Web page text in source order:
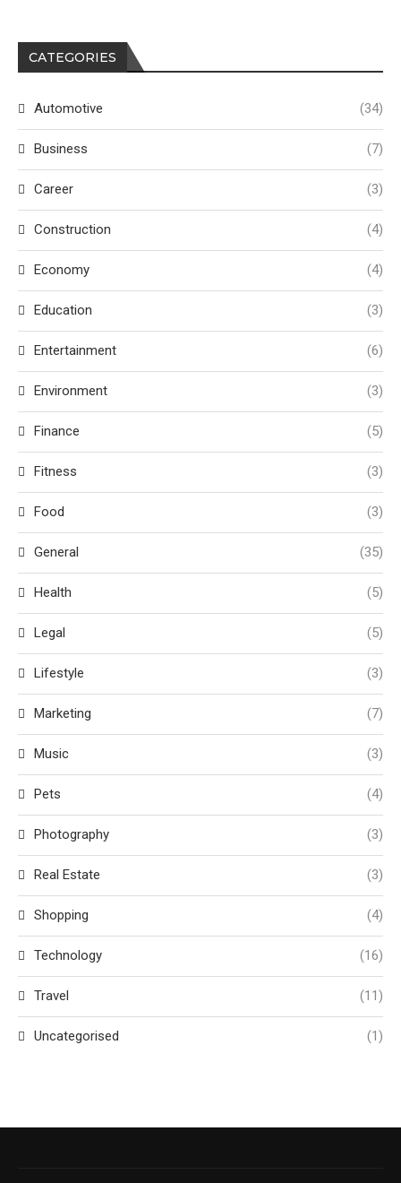
CATEGORIES
Automotive (34)
Business (7)
Career (3)
Construction (4)
Economy (4)
Education (3)
Entertainment (6)
Environment (3)
Finance (5)
Fitness (3)
Food (3)
General (35)
Health (5)
Legal (5)
Lifestyle (3)
Marketing (7)
Music (3)
Pets (4)
Photography (3)
Real Estate (3)
Shopping (4)
Technology (16)
Travel (11)
Uncategorised (1)